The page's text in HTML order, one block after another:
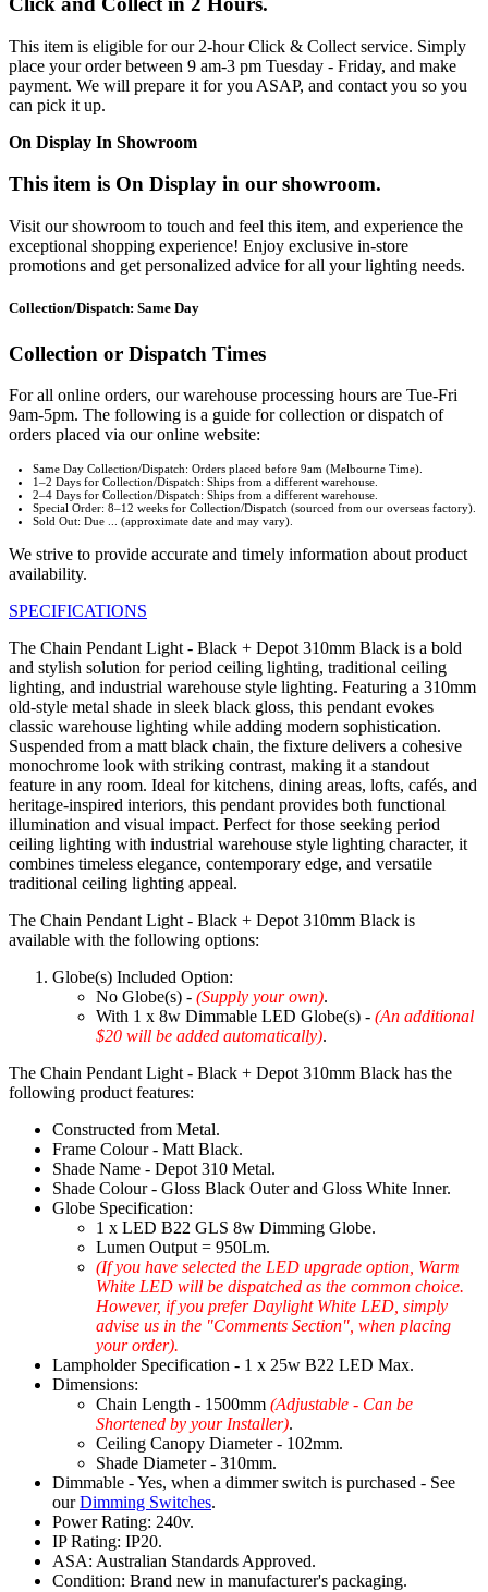
This item is eligible for our 2-hour Click & Collect service. Simply
place your order between 9 am-3 pm Tuesday - Friday, and make
payment. We will prepare it for you ASAP, and contact you so you
can pick it up.
On Display In Showroom
This item is On Display in our showroom.
Visit our showroom to touch and feel this item, and experience the
exceptional shopping experience! Enjoy exclusive in-store
promotions and get personalized advice for all your lighting needs.
Collection/Dispatch: Same Day
Collection or Dispatch Times
For all online orders, our warehouse processing hours are Tue-Fri
9am-5pm. The following is a guide for collection or dispatch of
orders placed via our online website:
Same Day Collection/Dispatch: Orders placed before 9am (Melbourne Time).
1–2 Days for Collection/Dispatch: Ships from a different warehouse.
2–4 Days for Collection/Dispatch: Ships from a different warehouse.
Special Order: 8–12 weeks for Collection/Dispatch (sourced from our overseas factory).
Sold Out: Due ... (approximate date and may vary).
We strive to provide accurate and timely information about product
availability.
SPECIFICATIONS
The Chain Pendant Light - Black + Depot 310mm Black is a bold
and stylish solution for period ceiling lighting, traditional ceiling
lighting, and industrial warehouse style lighting. Featuring a 310mm
old-style metal shade in sleek black gloss, this pendant evokes
classic warehouse lighting while adding modern sophistication.
Suspended from a matt black chain, the fixture delivers a cohesive
monochrome look with striking contrast, making it a standout
feature in any room. Ideal for kitchens, dining areas, lofts, cafés, and
heritage-inspired interiors, this pendant provides both functional
illumination and visual impact. Perfect for those seeking period
ceiling lighting with industrial warehouse style lighting character, it
combines timeless elegance, contemporary edge, and versatile
traditional ceiling lighting appeal.
The Chain Pendant Light - Black + Depot 310mm Black is
available with the following options:
Globe(s) Included Option:
No Globe(s) - (Supply your own).
With 1 x 8w Dimmable LED Globe(s) - (An additional
$20 will be added automatically).
The Chain Pendant Light - Black + Depot 310mm Black has the
following product features:
Constructed from Metal.
Frame Colour - Matt Black.
Shade Name - Depot 310 Metal.
Shade Colour - Gloss Black Outer and Gloss White Inner.
Globe Specification:
1 x LED B22 GLS 8w Dimming Globe.
Lumen Output = 950Lm.
(If you have selected the LED upgrade option, Warm
White LED will be dispatched as the common choice.
However, if you prefer Daylight White LED, simply
advise us in the "Comments Section", when placing
your order).
Lampholder Specification - 1 x 25w B22 LED Max.
Dimensions:
Chain Length - 1500mm (Adjustable - Can be
Shortened by your Installer).
Ceiling Canopy Diameter - 102mm.
Shade Diameter - 310mm.
Dimmable - Yes, when a dimmer switch is purchased - See
ourDimming Switches.
Power Rating: 240v.
IP Rating: IP20.
ASA: Australian Standards Approved.
Condition: Brand new in manufacturer's packaging.